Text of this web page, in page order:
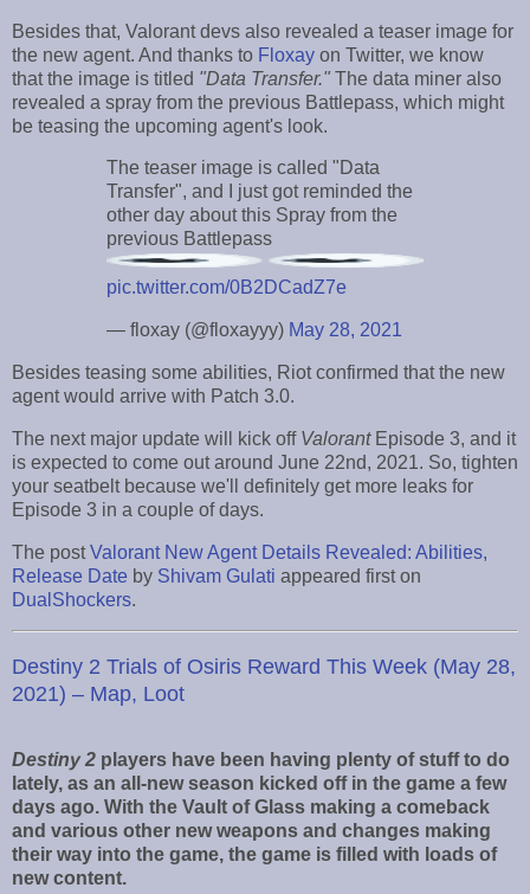
Besides that, Valorant devs also revealed a teaser image for
the new agent. And thanks to Floxay on Twitter, we know
that the image is titled "Data Transfer." The data miner also
revealed a spray from the previous Battlepass, which might
be teasing the upcoming agent's look.
The teaser image is called "Data
Transfer", and I just got reminded the
other day about this Spray from the
previous Battlepass
pic.twitter.com/0B2DCadZ7e
— floxay (@floxayyy) May 28, 2021
Besides teasing some abilities, Riot confirmed that the new
agent would arrive with Patch 3.0.
The next major update will kick off Valorant Episode 3, and it
is expected to come out around June 22nd, 2021. So, tighten
your seatbelt because we'll definitely get more leaks for
Episode 3 in a couple of days.
The postValorant New Agent Details Revealed: Abilities,
Release Date by Shivam Gulati appeared first on
DualShockers.
Destiny 2 Trials of Osiris Reward This Week (May 28,
2021) – Map, Loot
Destiny 2 players have been having plenty of stuff to do
lately, as an all-new season kicked off in the game a few
days ago. With the Vault of Glass making a comeback
and various other new weapons and changes making
their way into the game, the game is filled with loads of
new content.